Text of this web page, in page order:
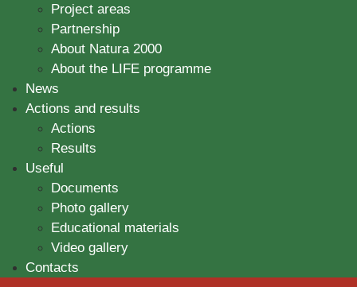
Project areas
Partnership
About Natura 2000
About the LIFE programme
News
Actions and results
Actions
Results
Useful
Documents
Photo gallery
Educational materials
Video gallery
Contacts